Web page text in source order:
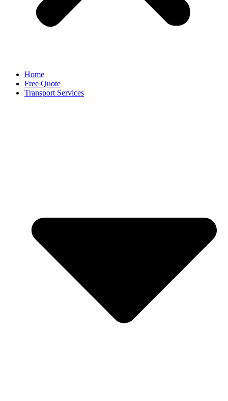
Home
Free Quote
Transport Services